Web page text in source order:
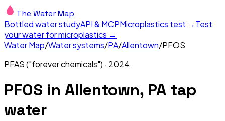
The Water Map
Bottled water studyAPI & MCPMicroplastics test →Test
your water for microplastics →
Water Map/Water systems/PA/Allentown/PFOS
PFAS ("forever chemicals") · 2024
PFOS in Allentown, PA tap
water